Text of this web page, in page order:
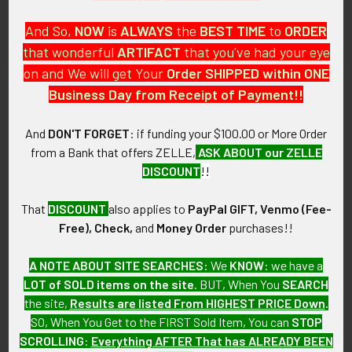
$275.00
Seal with Pinback
$275.00
ADD TO CART
Great Old 1880s-1890s Police
Helmet Badge # 5
$275.00
ADD TO CART
Great 1880s-1890s Police
Helmet Badge # 1
$275.00
And So, NOW is ALWAYS the BEST TIME to ORDER
that wonderful ARTIFACT that you've had your eye
on and We will get Your Order SHIPPED within ONE
Business Day from Receipt of Payment!!
And DON'T FORGET: if funding your $100.00 or More Order
from a Bank that offers ZELLE, ASK ABOUT our ZELLE
DISCOUNT!!
That DISCOUNT also applies to PayPal GIFT, Venmo (Fee-
Free), Check, and Money Order purchases!!
A NOTE ABOUT SITE SEARCHES: We KNOW: we have a
LOT of SOLD items on the site. BUT, When You SEARCH
the site, Results are listed From HIGHEST PRICE Down.
SO, When You Get to the FIRST Sold Item, You can STOP
SCROLLING: Everything AFTER That has ALREADY BEEN